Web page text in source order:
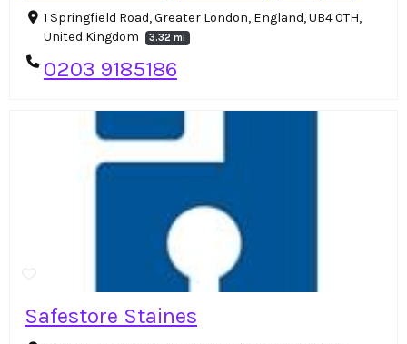
1 Springfield Road, Greater London, England, UB4 0TH,
United Kingdom
3.32 mi
0203 9185186
Safestore Staines